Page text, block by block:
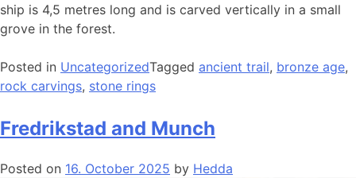
ship is 4,5 metres long and is carved vertically in a small
grove in the forest.
Posted in UncategorizedTagged ancient trail, bronze age,
rock carvings, stone rings
Fredrikstad and Munch
Posted on 16. October 2025 by Hedda